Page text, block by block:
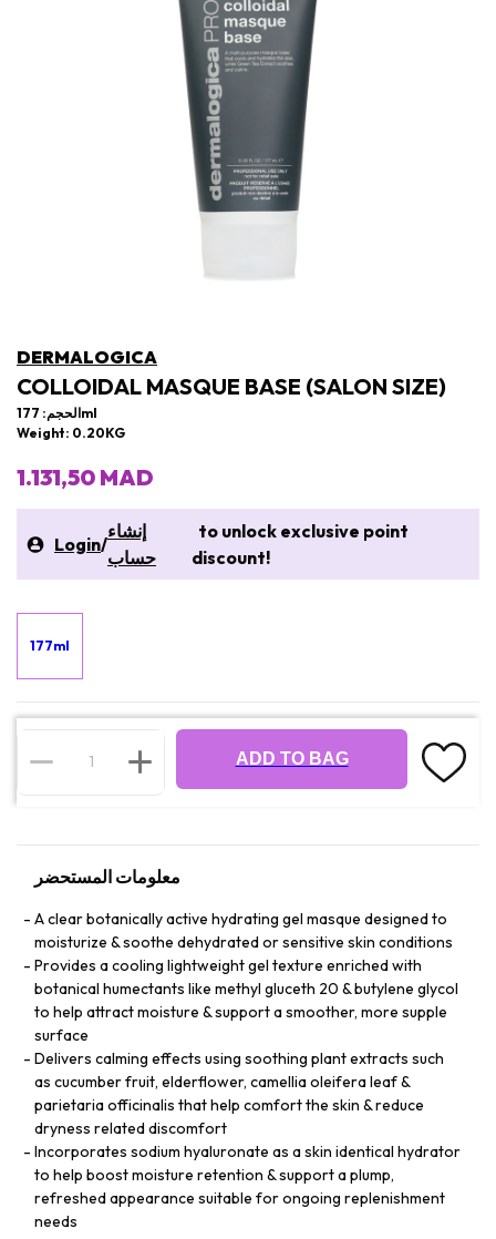
DERMALOGICA
COLLOIDAL MASQUE BASE (SALON SIZE)
الحجم: 177ml
Weight: 0.20KG
1.131,50 MAD
Login/
إنشاء
حساب
to unlock exclusive point
discount!
177ml
ADD TO BAG
معلومات المستحضر
A clear botanically active hydrating gel masque designed to
moisturize & soothe dehydrated or sensitive skin conditions
Provides a cooling lightweight gel texture enriched with
botanical humectants like methyl gluceth 20 & butylene glycol
to help attract moisture & support a smoother, more supple
surface
Delivers calming effects using soothing plant extracts such
as cucumber fruit, elderflower, camellia oleifera leaf &
parietaria officinalis that help comfort the skin & reduce
dryness related discomfort
Incorporates sodium hyaluronate as a skin identical hydrator
to help boost moisture retention & support a plump,
refreshed appearance suitable for ongoing replenishment
needs